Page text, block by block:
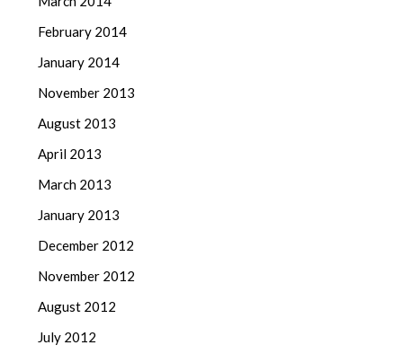
February 2014
January 2014
November 2013
August 2013
April 2013
March 2013
January 2013
December 2012
November 2012
August 2012
July 2012